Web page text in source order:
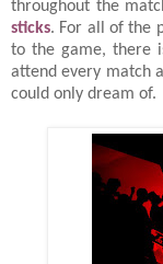
throughout the
sticks. For all of the
to the game, there
attend every match
could only dream of.